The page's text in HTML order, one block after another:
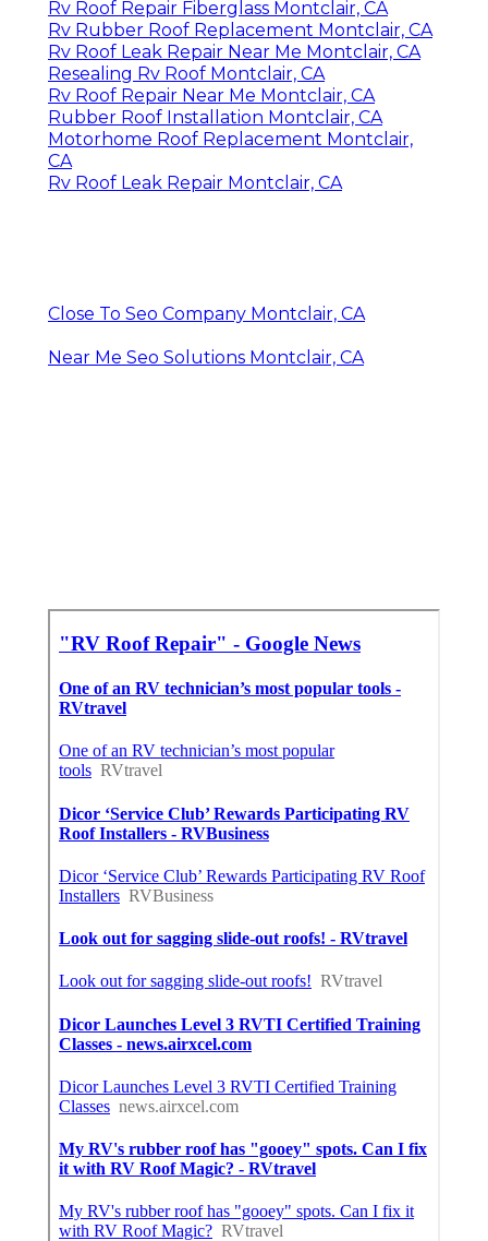
Rv Roof Repair Fiberglass Montclair, CA
Rv Rubber Roof Replacement Montclair, CA
Rv Roof Leak Repair Near Me Montclair, CA
Resealing Rv Roof Montclair, CA
Rv Roof Repair Near Me Montclair, CA
Rubber Roof Installation Montclair, CA
Motorhome Roof Replacement Montclair,
CA
Rv Roof Leak Repair Montclair, CA
Close To Seo Company Montclair, CA
Near Me Seo Solutions Montclair, CA